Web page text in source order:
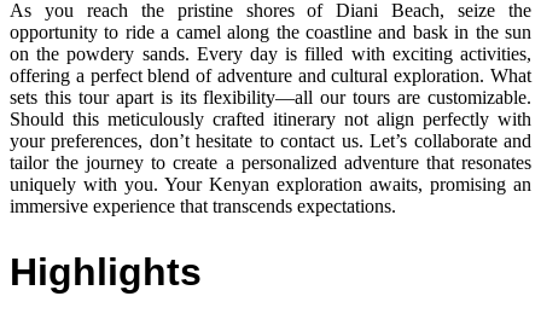
As you reach the pristine shores of Diani Beach, seize the
opportunity to ride a camel along the coastline and bask in the sun
on the powdery sands. Every day is filled with exciting activities,
offering a perfect blend of adventure and cultural exploration. What
sets this tour apart is its flexibility—all our tours are customizable.
Should this meticulously crafted itinerary not align perfectly with
your preferences, don’t hesitate to contact us. Let’s collaborate and
tailor the journey to create a personalized adventure that resonates
uniquely with you. Your Kenyan exploration awaits, promising an
immersive experience that transcends expectations.
Highlights